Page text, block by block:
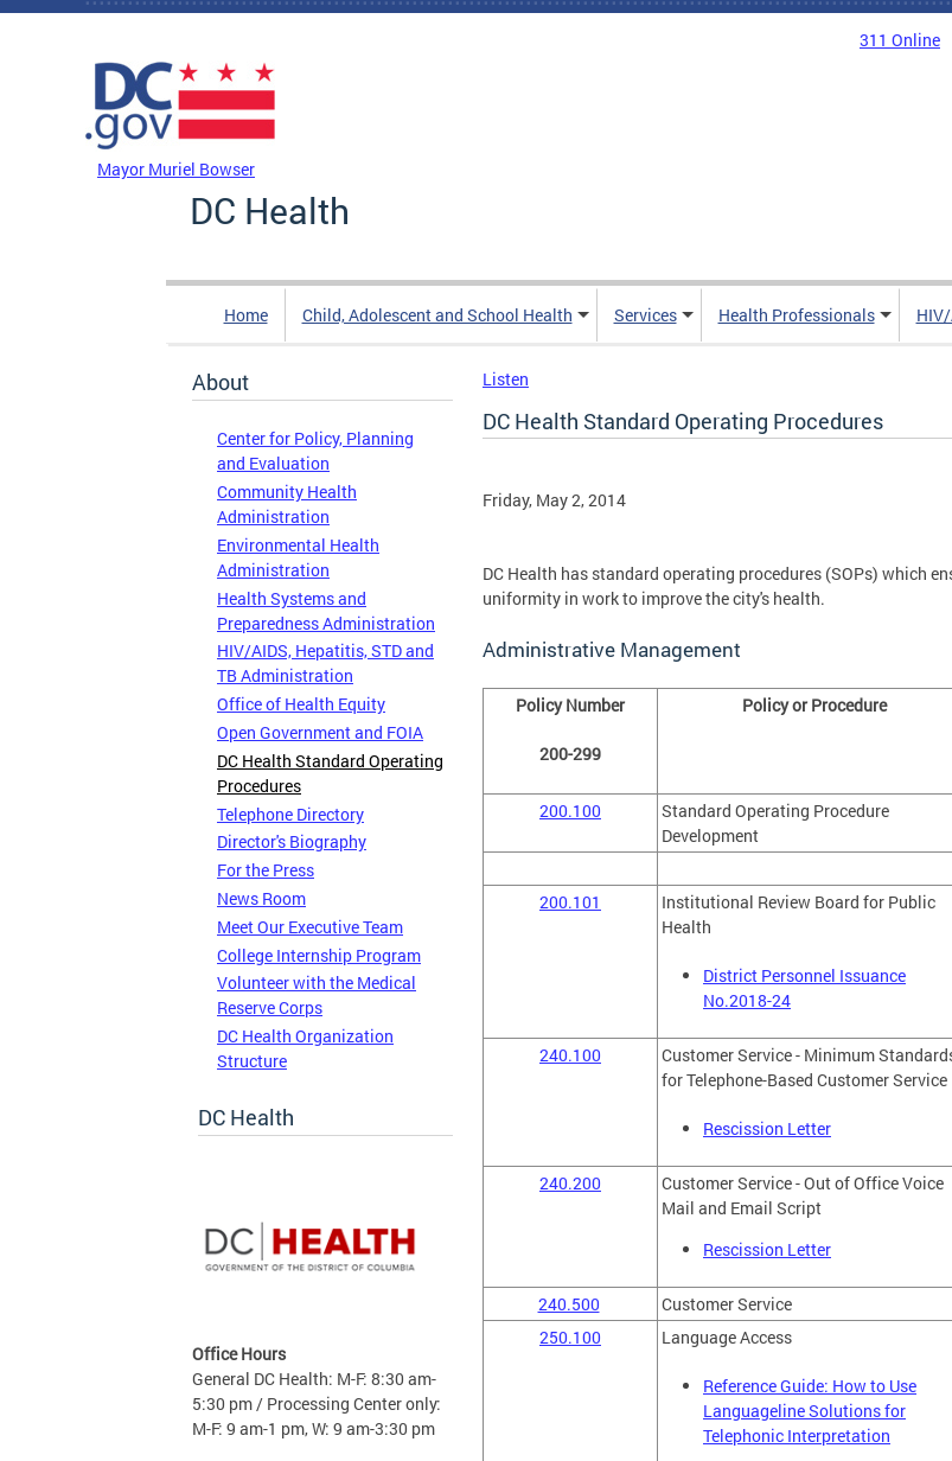
Skip to main content
311 Online
Mayor Muriel Bowser
DC Health
Home Child, Adolescent and School Health Services Health Professionals
About
Center for Policy, Planning
and Evaluation
Community Health
Administration
Environmental Health
Administration
Health Systems and
Preparedness Administration
HIV/AIDS, Hepatitis, STD and
TB Administration
Office of Health Equity
Open Government and FOIA
DC Health Standard Operating
Procedures
Telephone Directory
Director's Biography
For the Press
News Room
Meet Our Executive Team
College Internship Program
Volunteer with the Medical
Reserve Corps
DC Health Organization
Structure
DC Health
Office Hours
General DC Health: M-F: 8:30 am-
5:30 pm / Processing Center only:
M-F: 9 am-1 pm, W: 9 am-3:30 pm
Listen
DC Health Standard Operating Procedures
Friday, May 2, 2014
DC Health has standard operating procedures (SOPs) which
uniformity in work to improve the city's health.
Administrative Management
Policy Number
200-299
Policy or Procedure
200.100
Standard Operating Procedure
Development
200.101
Institutional Review Board for Public
Health
District Personnel Issuance
No.2018-24
240.100
Customer Service - Minimum
for Telephone-Based Customer Service
Rescission Letter
240.200
Customer Service - Out of Office Voice
Mail and Email Script
Rescission Letter
240.500 Customer Service
250.100
Language Access
Reference Guide: How to Use
Languageline Solutions for
Telephonic Interpretation